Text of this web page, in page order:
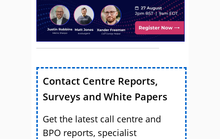
Contact Centre Reports,
Surveys and White Papers
Get the latest call centre and
BPO reports, specialist